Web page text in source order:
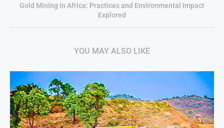
Gold Mining in Africa: Practices and Environmental Impact
Explored
YOU MAY ALSO LIKE